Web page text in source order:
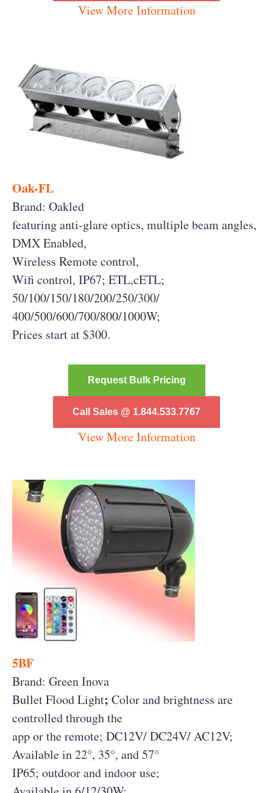
View More Information
Oak-FL
Brand: Oakled
featuring anti-glare optics, multiple beam angles,
DMX Enabled,
Wireless Remote control,
Wifi control, IP67; ETL,cETL;
50/100/150/180/200/250/300/
400/500/600/700/800/1000W;
Prices start at $300.
Request Bulk Pricing
Call Sales @ 1.844.533.7767
View More Information
5BF
Brand: Green Inova
Bullet Flood Light; Color and brightness are
controlled through the
app or the remote; DC12V/ DC24V/ AC12V;
Available in 22°, 35°, and 57°
IP65; outdoor and indoor use;